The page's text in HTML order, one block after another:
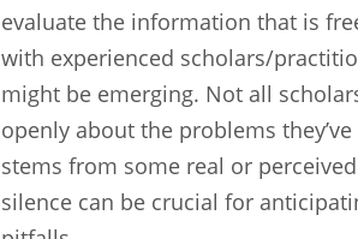
evaluate the information that is
with experienced scholars/
might be emerging. Not all
openly about the problems
stems from some real or
silence can be crucial for